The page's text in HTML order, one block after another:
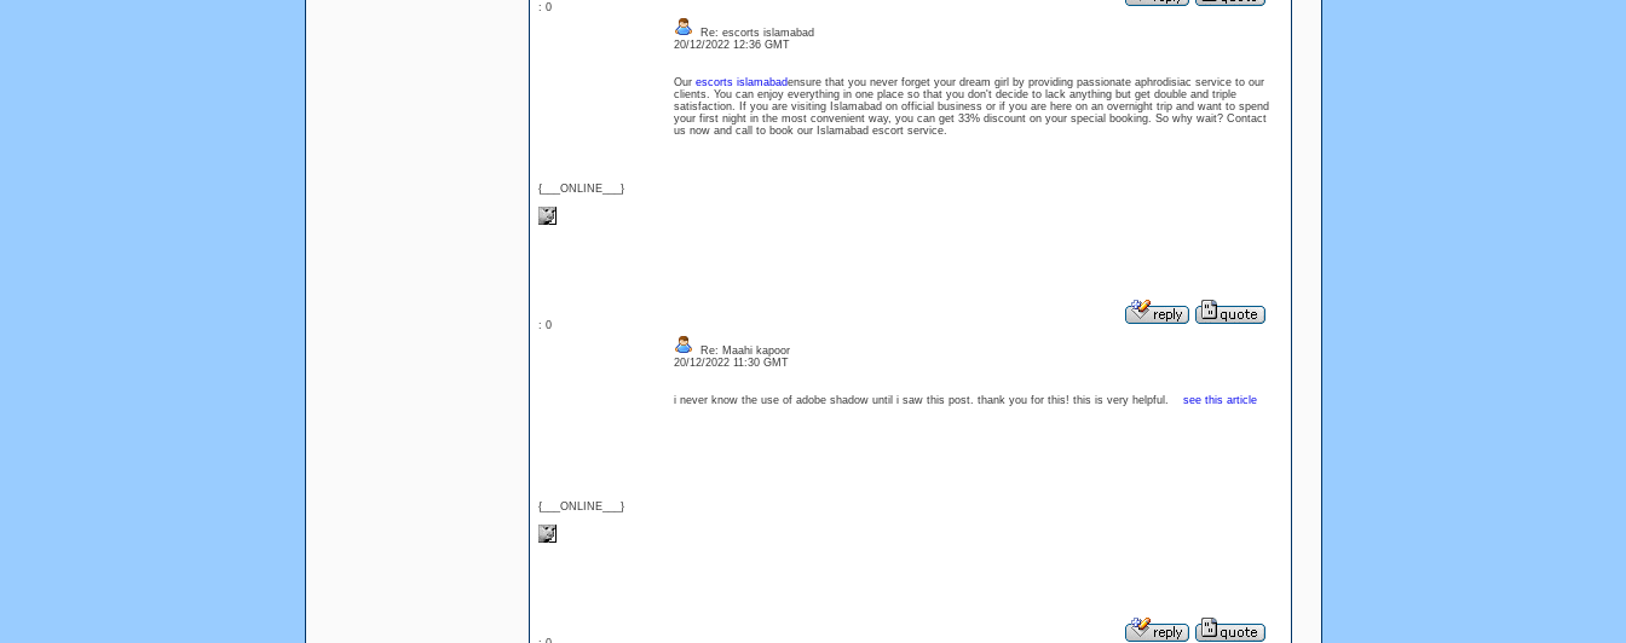
: 0
{___ONLINE___}
Re: escorts islamabad
20/12/2022 12:36 GMT
Our escorts islamabadensure that you never forget your dream girl by providing passionate aphrodisiac service to our
clients. You can enjoy everything in one place so that you don't decide to lack anything but get double and triple
satisfaction. If you are visiting Islamabad on official business or if you are here on an overnight trip and want to spend
your first night in the most convenient way, you can get 33% discount on your special booking. So why wait? Contact
us now and call to book our Islamabad escort service.
: 0
{___ONLINE___}
Re: Maahi kapoor
20/12/2022 11:30 GMT
i never know the use of adobe shadow until i saw this post. thank you for this! this is very helpful. see this article